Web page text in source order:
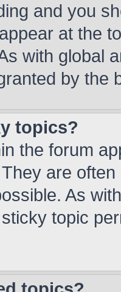
and you
at the
with global
by the
topics?
the forum
are
As
topic